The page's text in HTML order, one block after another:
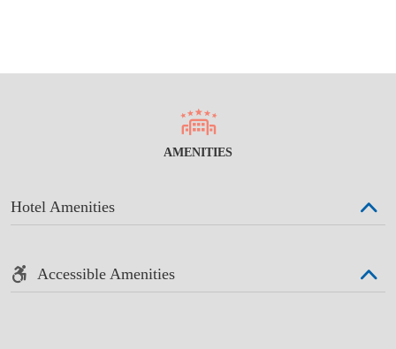
AMENITIES
Hotel Amenities
Accessible Amenities